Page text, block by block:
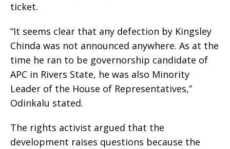
ticket.
“It seems clear that any defection by Kingsley
Chinda was not announced anywhere. As at the
time he ran to be governorship candidate of
APC in Rivers State, he was also Minority
Leader of the House of Representatives,”
Odinkalu stated.
The rights activist argued that the
development raises questions because the